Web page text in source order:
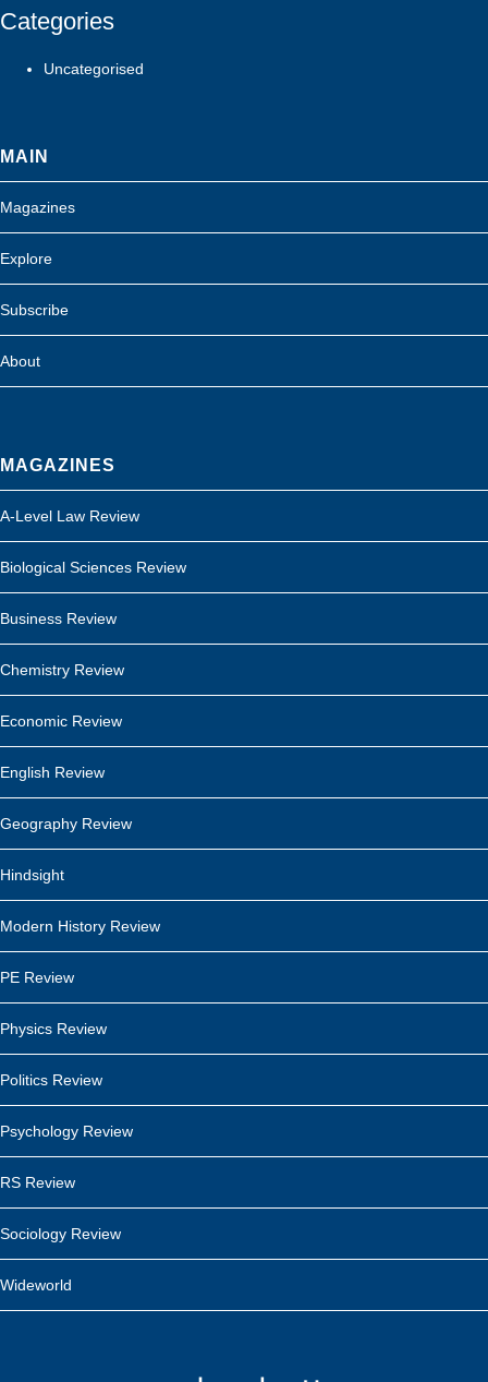
Categories
Uncategorised
MAIN
Magazines
Explore
Subscribe
About
MAGAZINES
A-Level Law Review
Biological Sciences Review
Business Review
Chemistry Review
Economic Review
English Review
Geography Review
Hindsight
Modern History Review
PE Review
Physics Review
Politics Review
Psychology Review
RS Review
Sociology Review
Wideworld